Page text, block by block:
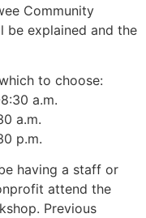
Community
be explained and the
to choose:
a.m.
a.m.
p.m.
having a staff or
attend the
Previous